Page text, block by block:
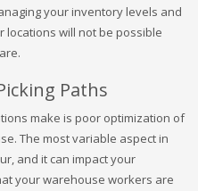
your inventory levels and
locations will not be possible
Paths
make is poor optimization of
The most variable aspect in
and it can impact your
your warehouse workers are